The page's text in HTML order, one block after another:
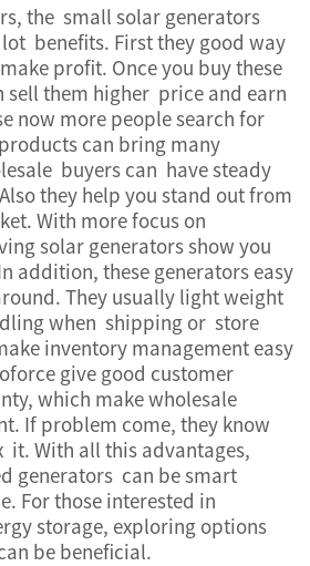
the small solar generators
benefits. First they good way
profit. Once you buy these
sell them higher price and earn
now more people search for
can bring many
buyers can have steady
they help you stand out from
With more focus on
solar generators show you
addition, these generators easy
They usually light weight
when shipping or store
inventory management easy
give good customer
which make wholesale
If problem come, they know
it. With all this advantages,
generators can be smart
For those interested in
storage, exploring options
be beneficial.